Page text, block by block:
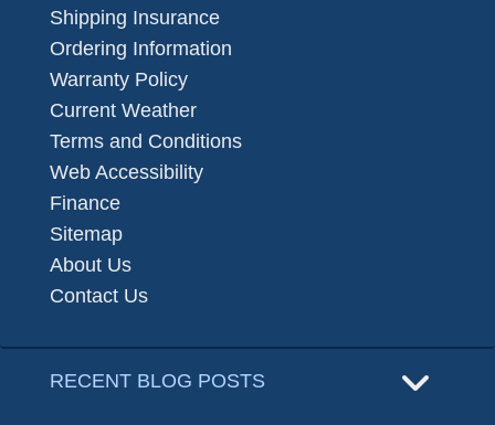
Shipping Insurance
Ordering Information
Warranty Policy
Current Weather
Terms and Conditions
Web Accessibility
Finance
Sitemap
About Us
Contact Us
RECENT BLOG POSTS